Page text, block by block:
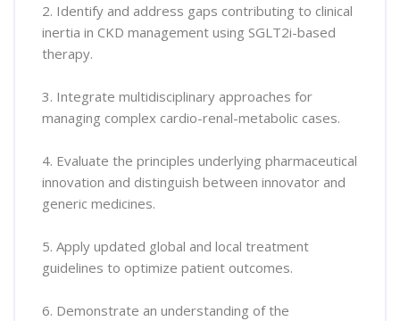
2. Identify and address gaps contributing to clinical
inertia in CKD management using SGLT2i-based
therapy.
3. Integrate multidisciplinary approaches for
managing complex cardio-renal-metabolic cases.
4. Evaluate the principles underlying pharmaceutical
innovation and distinguish between innovator and
generic medicines.
5. Apply updated global and local treatment
guidelines to optimize patient outcomes.
6. Demonstrate an understanding of the